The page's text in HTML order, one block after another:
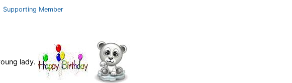
Supporting Member
lady.